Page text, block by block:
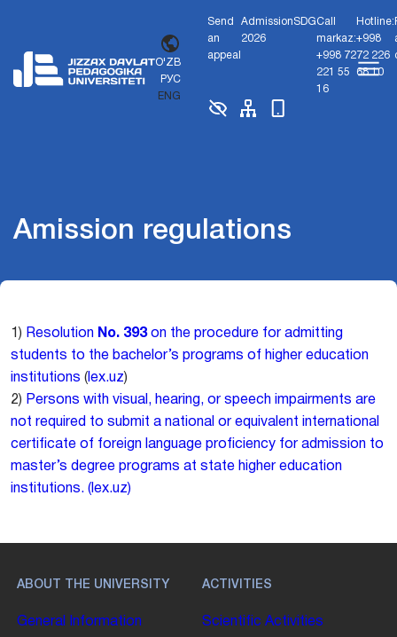
O'ZB
РУС
ENG
Send
an
appeal
Admission
2026
SDGCall
markaz:
+998 72
221 55
16
Hotline:
+998
72 226
68 10
Amission regulations
1) Resolution No. 393on the procedure for admitting
students to the bachelor’s programs of higher education
institutions ( lex.uz)
2) Persons with visual, hearing, or speech impairments are
not required to submit a national or equivalent international
certificate of foreign language proficiency for admission to
master’s degree programs at state higher education
institutions. (lex.uz)
ABOUT THE UNIVERSITY
General Information
ACTIVITIES
Scientific Activities